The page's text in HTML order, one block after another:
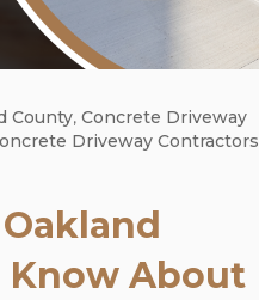
County, Concrete Driveway
Driveway Contractors
Know About